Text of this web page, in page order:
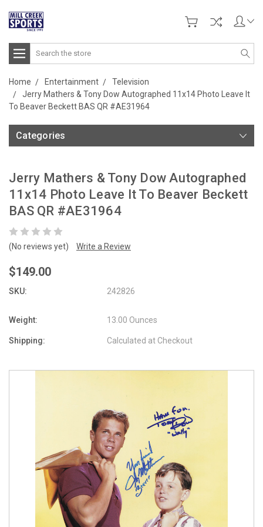
Search
Home Entertainment
Television
Jerry Mathers & Tony Dow Autographed 11x14 Photo Leave It
To Beaver Beckett BAS QR #AE31964
Categories
Jerry Mathers & Tony Dow Autographed
11x14 Photo Leave It To Beaver Beckett
BAS QR #AE31964
(No reviews yet) Write a Review
$149.00
SKU: 242826
Weight: 13.00 Ounces
Shipping: Calculated at Checkout